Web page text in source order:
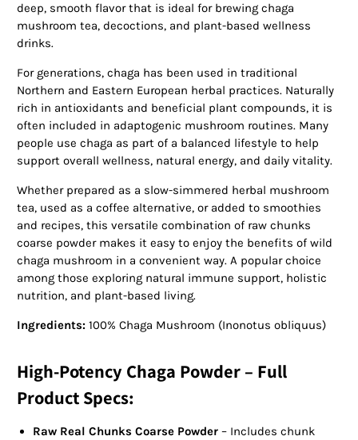
deep, smooth flavor that is ideal for brewing chaga
mushroom tea, decoctions, and plant-based wellness
drinks.
For generations, chaga has been used in traditional
Northern and Eastern European herbal practices. Naturally
rich in antioxidants and beneficial plant compounds, it is
often included in adaptogenic mushroom routines. Many
people use chaga as part of a balanced lifestyle to help
support overall wellness, natural energy, and daily vitality.
Whether prepared as a slow-simmered herbal mushroom
tea, used as a coffee alternative, or added to smoothies
and recipes, this versatile combination of raw chunks
coarse powder makes it easy to enjoy the benefits of wild
chaga mushroom in a convenient way. A popular choice
among those exploring natural immune support, holistic
nutrition, and plant-based living.
Ingredients:100% Chaga Mushroom (Inonotus obliquus)
High-Potency Chaga Powder – Full
Product Specs:
Raw Real Chunks Coarse Powder – Includes chunk